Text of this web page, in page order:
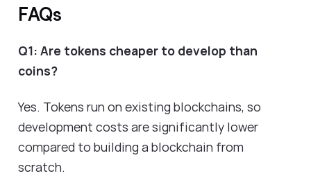
FAQs
Q1: Are tokens cheaper to develop than
coins?
Yes. Tokens run on existing blockchains, so
development costs are significantly lower
compared to building a blockchain from
scratch.